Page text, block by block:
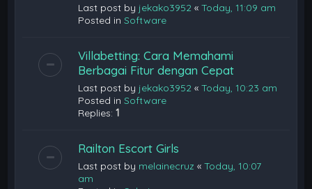
Last post by jekako3952 «Today, 11:09 am
Posted inSoftware
Villabetting: Cara Memahami
Berbagai Fitur dengan Cepat
Last post by jekako3952 «Today, 10:23 am
Posted inSoftware
Replies:1
Railton Escort Girls
Last post by melainecruz «Today, 10:07
am